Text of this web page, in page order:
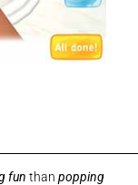
fun than popping